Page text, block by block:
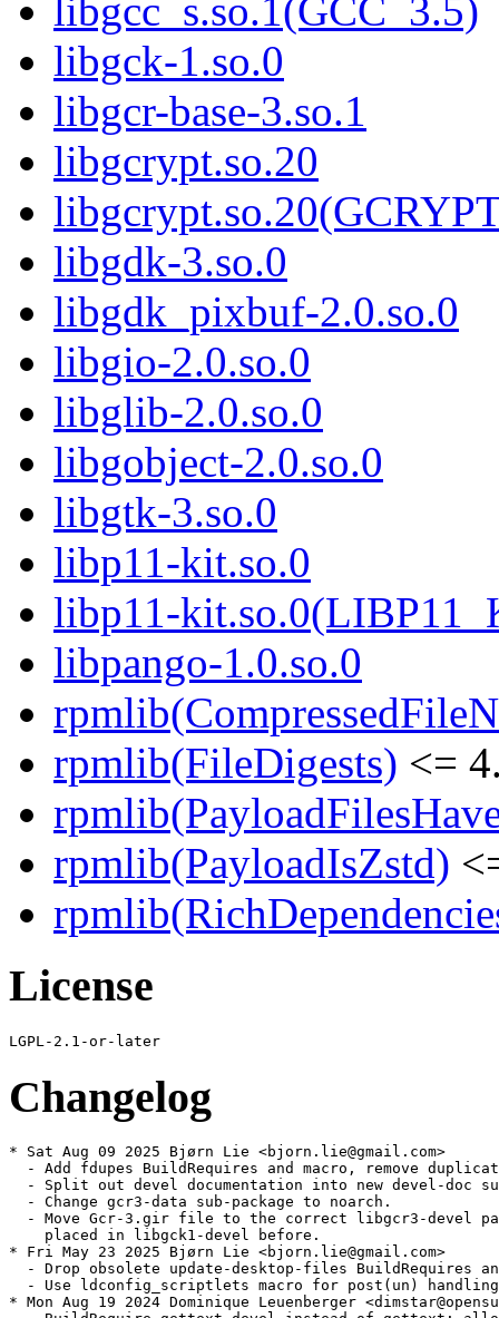
libgcc_s.so.1(GCC_3.5)
libgck-1.so.0
libgcr-base-3.so.1
libgcrypt.so.20
libgdk-3.so.0
libgdk_pixbuf-2.0.so.0
libgio-2.0.so.0
libglib-2.0.so.0
libgobject-2.0.so.0
libgtk-3.so.0
libp11-kit.so.0
libp11-
libpango-1.0.so.0
rpmlib(FileDigests) <=
rpmlib(PayloadIsZstd)
License
Changelog
* Sat Aug 09 2025 Bjørn Lie <bjorn.lie@gmail.com>
- Add fdupes BuildRequires and macro, remove
- Split out devel documentation into new devel-doc
  - Change gcr3-data sub-package to noarch.
- Move Gcr-3.gir file to the correct libgcr3-devel
    placed in libgck1-devel before.
* Fri May 23 2025 Bjørn Lie <bjorn.lie@gmail.com>
- Drop obsolete update-desktop-files BuildRequires
- Use ldconfig_scriptlets macro for post(un)
* Mon Aug 19 2024 Dominique Leuenberger